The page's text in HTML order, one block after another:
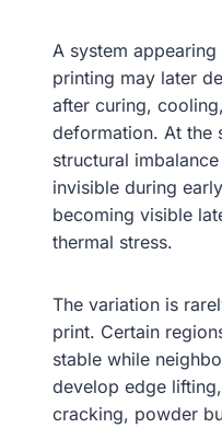
A system
printing may later
after curing,
deformation. At the
structural
invisible during
becoming visible
thermal stress.
The variation is
print. Certain
stable while
develop edge
cracking, powder